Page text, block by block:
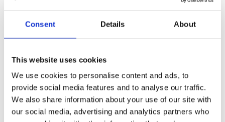
Consent Details About
This website uses cookies
We use cookies to personalise content and ads, to
provide social media features and to analyse our traffic.
We also share information about your use of our site with
our social media, advertising and analytics partners who